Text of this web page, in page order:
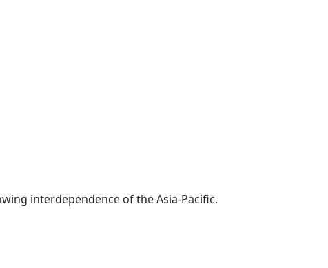
interdependence of the Asia-Pacific.